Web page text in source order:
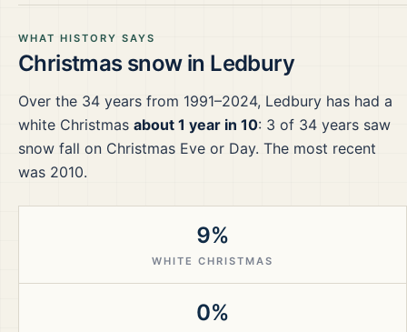
WHAT HISTORY SAYS
Christmas snow in Ledbury
Over the 34 years from 1991–2024, Ledbury has had a
white Christmas about 1 year in 10: 3 of 34 years saw
snow fall on Christmas Eve or Day. The most recent
was 2010.
9%
WHITE CHRISTMAS
0%